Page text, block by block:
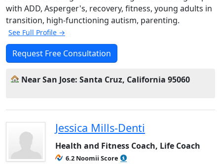
with ADD, Asperger's, recovery, fitness, young adults in
transition, high-functioning autism, parenting.
See Full Profile →
Request Free Consultation
Near San Jose: Santa Cruz, California 95060
Jessica Mills-Denti
Health and Fitness Coach, Life Coach
6.2 Noomii Score